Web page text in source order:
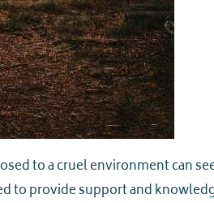
to a cruel environment can
to provide support and